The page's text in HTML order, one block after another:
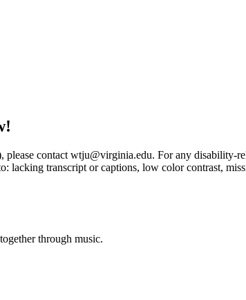
contact wtju@virginia.edu. For any disability-
lacking transcript or captions, low color contrast,
through music.